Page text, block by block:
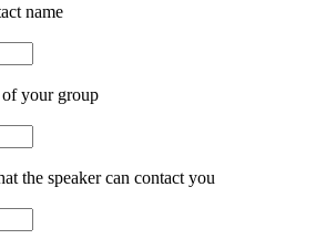
name
of your group
the speaker can contact you